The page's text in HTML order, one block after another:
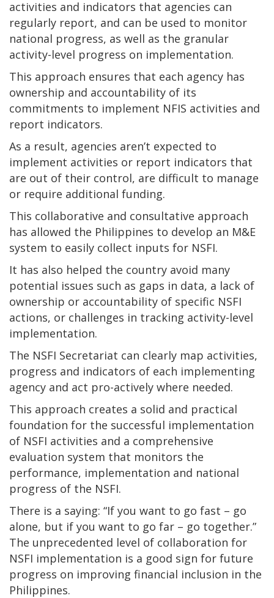
activities and indicators that agencies can
regularly report, and can be used to monitor
national progress, as well as the granular
activity-level progress on implementation.
This approach ensures that each agency has
ownership and accountability of its
commitments to implement NFIS activities and
report indicators.
As a result, agencies aren’t expected to
implement activities or report indicators that
are out of their control, are difficult to manage
or require additional funding.
This collaborative and consultative approach
has allowed the Philippines to develop an M&E
system to easily collect inputs for NSFI.
It has also helped the country avoid many
potential issues such as gaps in data, a lack of
ownership or accountability of specific NSFI
actions, or challenges in tracking activity-level
implementation.
The NSFI Secretariat can clearly map activities,
progress and indicators of each implementing
agency and act pro-actively where needed.
This approach creates a solid and practical
foundation for the successful implementation
of NSFI activities and a comprehensive
evaluation system that monitors the
performance, implementation and national
progress of the NSFI.
There is a saying: “If you want to go fast – go
alone, but if you want to go far – go together.”
The unprecedented level of collaboration for
NSFI implementation is a good sign for future
progress on improving financial inclusion in the
Philippines.